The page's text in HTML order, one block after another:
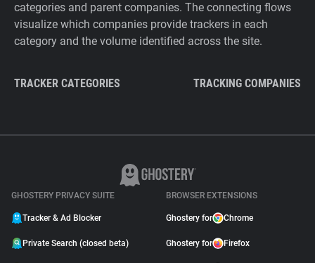
categories and parent companies. The connecting flows
visualize which companies provide trackers in each
category and the volume identified across the site.
TRACKER CATEGORIES TRACKING COMPANIES
GHOSTERY PRIVACY SUITE
Tracker & Ad Blocker
Private Search (closed beta)
BROWSER EXTENSIONS
Ghostery for Chrome
Ghostery for Firefox